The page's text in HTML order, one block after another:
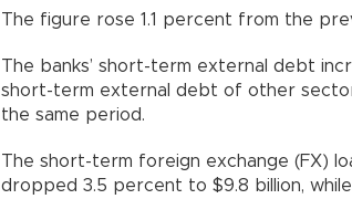
The figure rose 1.1 percent from the
The banks’ short-term external debt
short-term external debt of other
the same period.
The short-term foreign exchange (FX)
dropped 3.5 percent to $9.8 billion,